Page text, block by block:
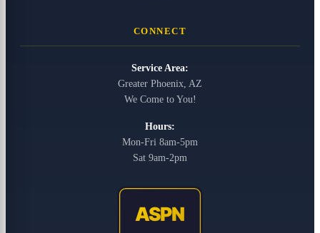
CONNECT
Service Area:
Greater Phoenix, AZ
We Come to You!
Hours:
Mon-Fri 8am-5pm
Sat 9am-2pm